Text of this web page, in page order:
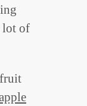
lot of